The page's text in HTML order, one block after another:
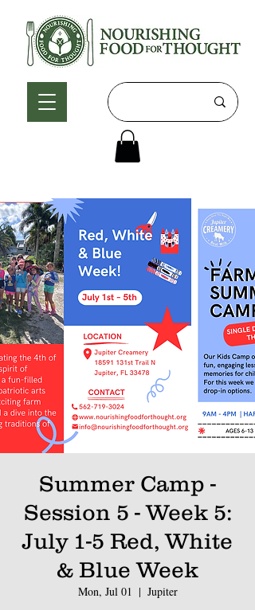
Summer Camp -
Session 5 - Week 5:
July 1-5 Red, White
& Blue Week
Mon, Jul 01
  |
Jupiter